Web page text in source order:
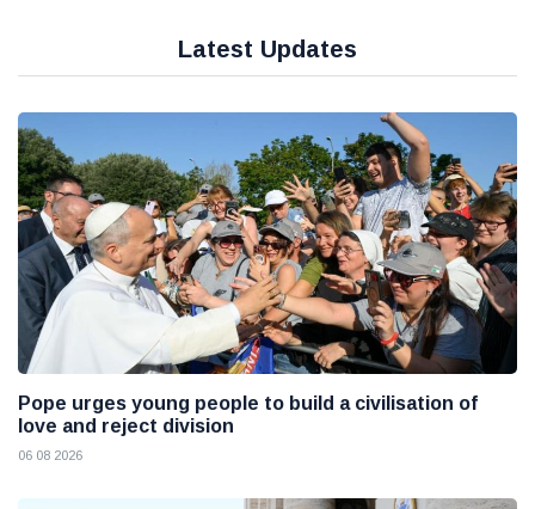
Latest Updates
Pope urges young people to build a civilisation of
love and reject division
06 08 2026